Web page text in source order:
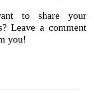
to share your
Leave a comment
you!